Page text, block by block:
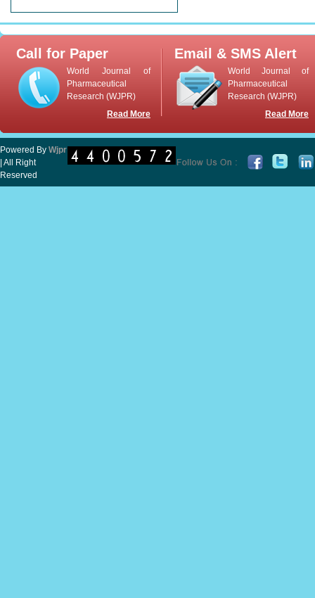
Call for Paper
World Journal of
Pharmaceutical
Research (WJPR)
Read More
Email & SMS Alert
World Journal of
Pharmaceutical
Research (WJPR)
Read More
Powered By Wjpr
| All Right
Reserved